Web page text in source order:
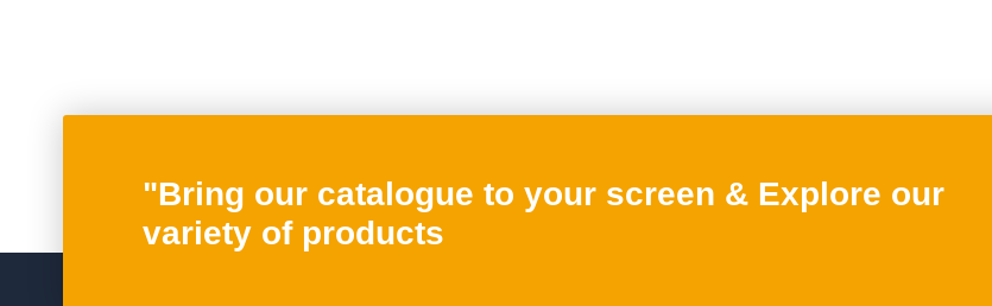
"Bring our catalogue to your screen & Explore our
variety of products